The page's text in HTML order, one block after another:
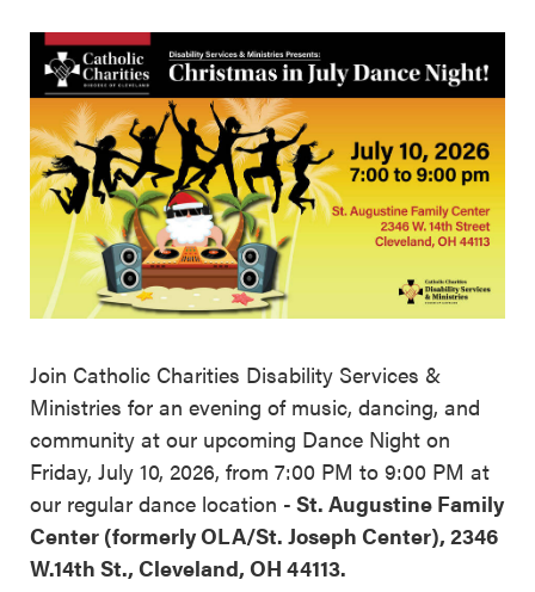
Join Catholic Charities Disability Services &
Ministries for an evening of music, dancing, and
community at our upcoming Dance Night on
Friday, July 10, 2026, from 7:00 PM to 9:00 PM at
our regular dance location - St. Augustine Family
Center (formerly OLA/St. Joseph Center), 2346
W.14th St., Cleveland, OH 44113.